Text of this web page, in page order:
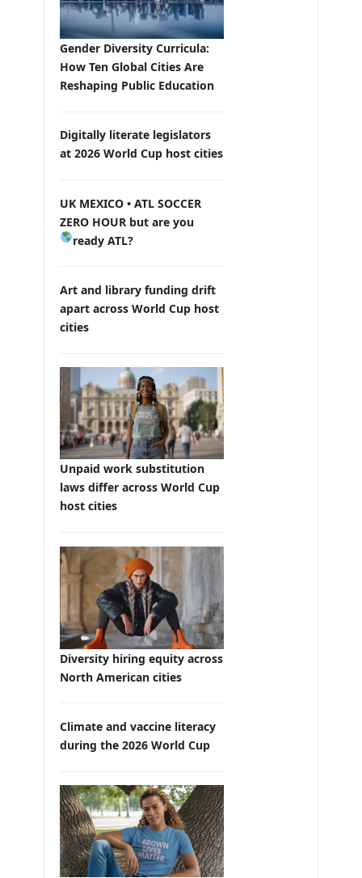
Gender Diversity Curricula:
How Ten Global Cities Are
Reshaping Public Education
Digitally literate legislators
at 2026 World Cup host cities
UK MEXICO • ATL SOCCER
ZERO HOUR but are you
ready ATL?
Art and library funding drift
apart across World Cup host
cities
Unpaid work substitution
laws differ across World Cup
host cities
Diversity hiring equity across
North American cities
Climate and vaccine literacy
during the 2026 World Cup